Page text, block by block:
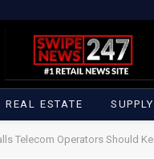
REAL ESTATE
Telecom Operators Should